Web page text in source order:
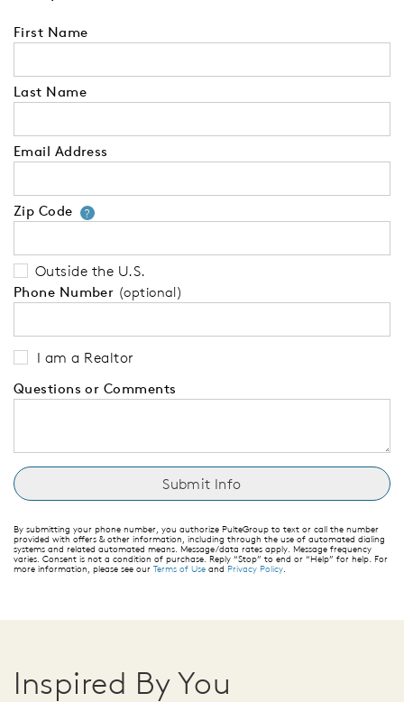
First Name
Last Name
Email Address
Zip Code ?Your zip code will tell us your
Outside the U.S.
Phone Number (optional)
I am a Realtor
Questions or Comments
By submitting your phone number, you authorize PulteGroup to text or call the number
provided with offers & other information, including through the use of automated dialing
systems and related automated means. Message/data rates apply. Message frequency
varies. Consent is not a condition of purchase. Reply “Stop” to end or “Help” for help. For
more information, please see our Terms of Use and Privacy Policy.
Inspired By You